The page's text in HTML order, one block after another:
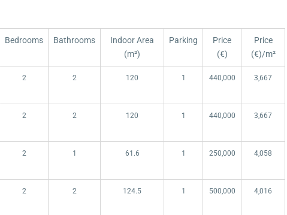
Bedrooms Bathrooms
Indoor Area
(m²)
Parking
Price
(€)
Price
(€)/m²
2 2 120 1 440,000 3,667
2 2 120 1 440,000 3,667
2 1 61.6 1 250,000 4,058
2 2 124.5 1 500,000 4,016